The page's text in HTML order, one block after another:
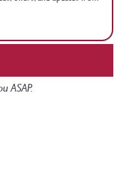
ASAP.